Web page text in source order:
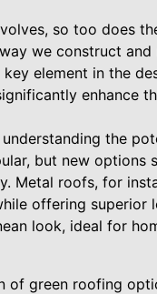
so too does
we construct
element in the
enhance
the
but new options
Metal roofs, for
offering superior
look, ideal for
green roofing